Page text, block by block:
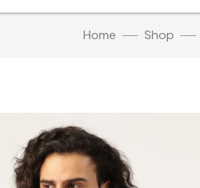
Home Shop